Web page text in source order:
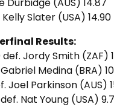
Slater (USA) 14.90
Results:
Jordy Smith (ZAF)
Medina (BRA)
Joel Parkinson (AUS)
Nat Young (USA)